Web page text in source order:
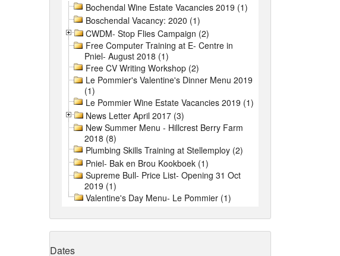
Bochendal Wine Estate Vacancies 2019 (1)
Boschendal Vacancy: 2020 (1)
CWDM- Stop Flies Campaign (2)
Free Computer Training at E- Centre in
Pniel- August 2018 (1)
Free CV Writing Workshop (2)
Le Pommier's Valentine's Dinner Menu 2019
(1)
Le Pommier Wine Estate Vacancies 2019 (1)
News Letter April 2017 (3)
New Summer Menu - Hillcrest Berry Farm
2018 (8)
Plumbing Skills Training at Stellemploy (2)
Pniel- Bak en Brou Kookboek (1)
Supreme Bull- Price List- Opening 31 Oct
2019 (1)
Valentine's Day Menu- Le Pommier (1)
Dates